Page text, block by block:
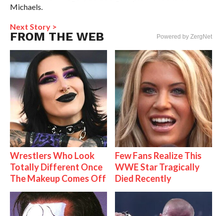
Michaels.
Next Story >
FROM THE WEB Powered by ZergNet
Wrestlers Who Look
Totally Different Once
The Makeup Comes Off
Few Fans Realize This
WWE Star Tragically
Died Recently